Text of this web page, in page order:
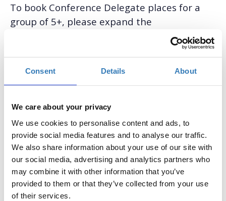
Consent Details About
We care about your privacy
We use cookies to personalise content and ads, to
provide social media features and to analyse our traffic.
We also share information about your use of our site with
our social media, advertising and analytics partners who
may combine it with other information that you’ve
provided to them or that they’ve collected from your use
of their services.
To book Conference Delegate places for a
group of 5+, please expand the
If you are an Exhibitor booking your stand
attendees, please expand theEXHIBITOR
Workshop tickets may ONLY be booked in
conjunction with a Conference Delegate or
Exhibitor Delegate booking. To book
workshop tickets, please expand thePRE-
CONFERENCE WORKSHOP | MONDAY 3
NOVEMBER 2025option below.